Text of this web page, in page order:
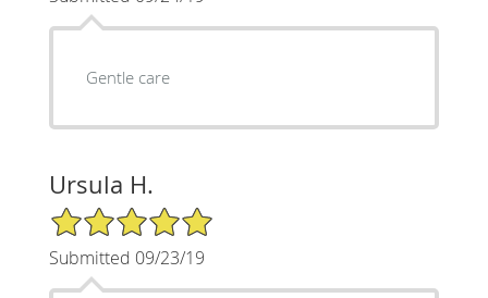
Gentle care
Ursula H.
5/5 Star Rating
Submitted 09/23/19